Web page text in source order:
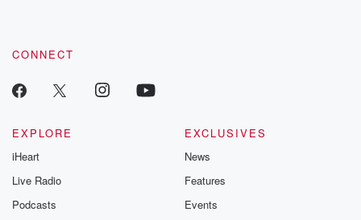
CONNECT
EXPLORE
iHeart
Live Radio
Podcasts
EXCLUSIVES
News
Features
Events